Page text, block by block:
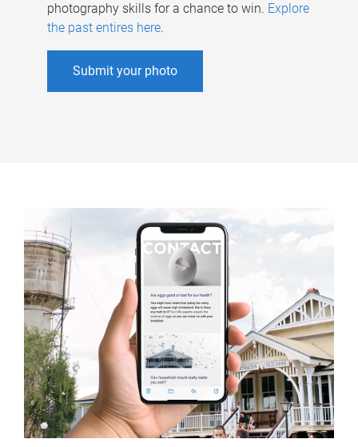
photography skills for a chance to win. Explore
the past entires here.
Submit your photo